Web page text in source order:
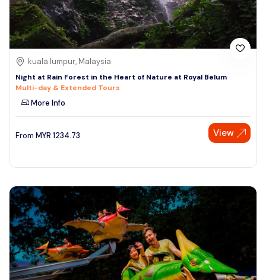
kuala lumpur, Malaysia
Night at Rain Forest in the Heart of Nature at Royal Belum
Multi-day & Extended Tours
More Info
From MYR 1234.73 View